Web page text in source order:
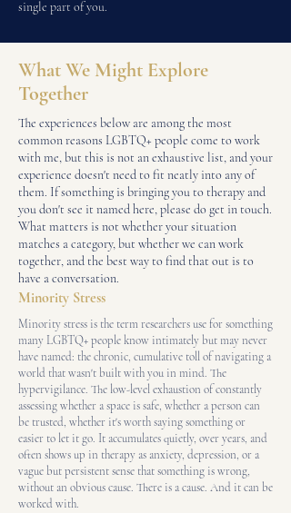
single part of you.
What We Might Explore
Together
The experiences below are among the most
common reasons LGBTQ+ people come to work
with me, but this is not an exhaustive list, and your
experience doesn't need to fit neatly into any of
them. If something is bringing you to therapy and
you don't see it named here, please do get in touch.
What matters is not whether your situation
matches a category, but whether we can work
together, and the best way to find that out is to
have a conversation.
Minority Stress
Minority stress is the term researchers use for something
many LGBTQ+ people know intimately but may never
have named: the chronic, cumulative toll of navigating a
world that wasn't built with you in mind. The
hypervigilance. The low-level exhaustion of constantly
assessing whether a space is safe, whether a person can
be trusted, whether it's worth saying something or
easier to let it go. It accumulates quietly, over years, and
often shows up in therapy as anxiety, depression, or a
vague but persistent sense that something is wrong,
without an obvious cause. There is a cause. And it can be
worked with.